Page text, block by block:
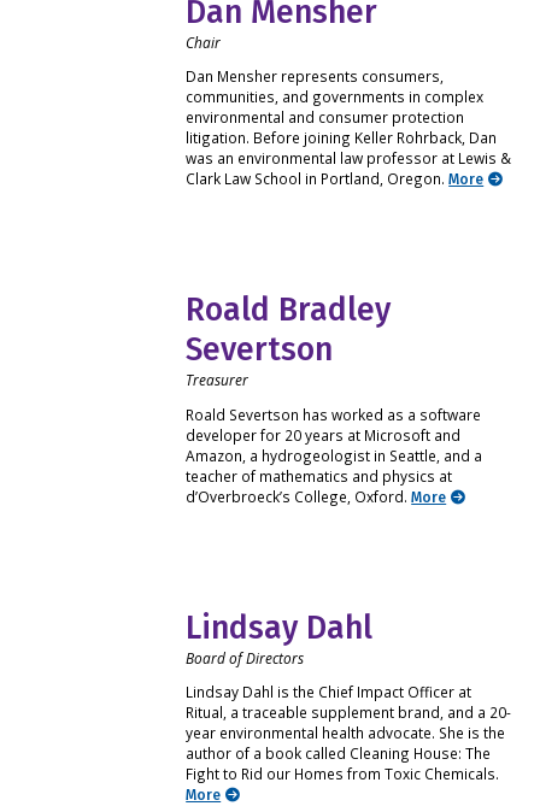
Dan Mensher
Chair
Dan Mensher represents consumers,
communities, and governments in complex
environmental and consumer protection
litigation. Before joining Keller Rohrback, Dan
was an environmental law professor at Lewis &
Clark Law School in Portland, Oregon.More
Roald Bradley
Severtson
Treasurer
Roald Severtson has worked as a software
developer for 20 years at Microsoft and
Amazon, a hydrogeologist in Seattle, and a
teacher of mathematics and physics at
d’Overbroeck’s College, Oxford.More
Lindsay Dahl
Board of Directors
Lindsay Dahl is the Chief Impact Officer at
Ritual, a traceable supplement brand, and a 20-
year environmental health advocate. She is the
author of a book called Cleaning House: The
Fight to Rid our Homes from Toxic Chemicals.
More